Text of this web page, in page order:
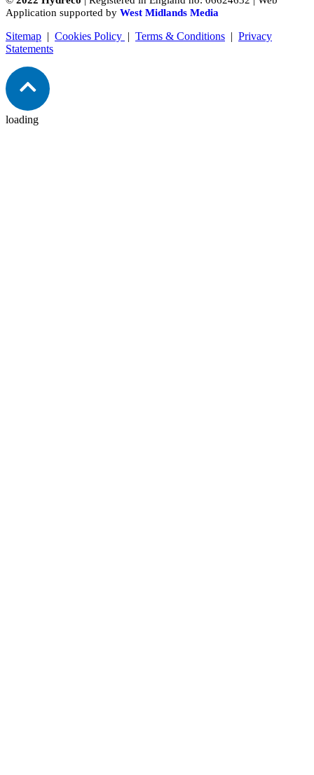
Application supported by West Midlands Media
Sitemap | Cookies Policy | Terms & Conditions | Privacy
Statements
loading